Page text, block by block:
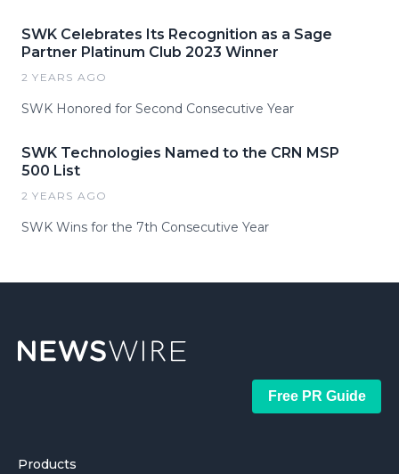
SWK Celebrates Its Recognition as a Sage
Partner Platinum Club 2023 Winner
2 YEARS AGO
SWK Honored for Second Consecutive Year
SWK Technologies Named to the CRN MSP
500 List
2 YEARS AGO
SWK Wins for the 7th Consecutive Year
Free PR Guide
Products